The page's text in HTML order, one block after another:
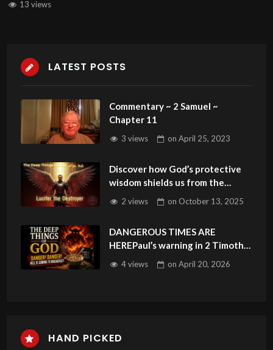
13 views
LATEST POSTS
Commentary ~ 2 Samuel ~
Chapter 11
3 views onApril 25, 2023
Discover how God’s protective
wisdom shields us from the
Lucifer Syndrome.Sunday
Podcast 152
2 views on October 13, 2025
DANGEROUS TIMES ARE
HEREPaul’s warning in 2 Timothy
3:1 is unfolding before our eyes
4 views onApril 20, 2026
HAND PICKED